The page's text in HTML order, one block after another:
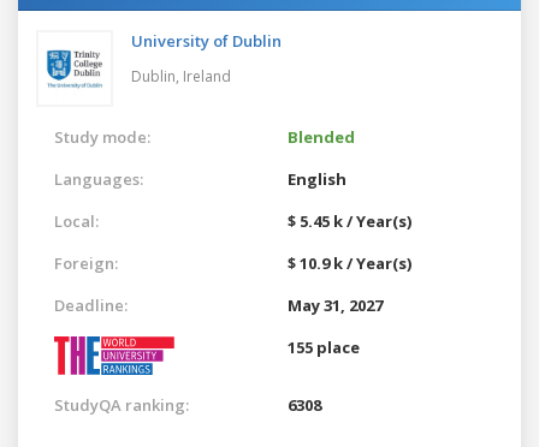
University of Dublin
Dublin, Ireland
Study mode:
Blended
Languages:
English
Local:
$ 5.45 k / Year(s)
Foreign:
$ 10.9 k / Year(s)
Deadline:
May 31, 2027
155 place
StudyQA ranking: 6308